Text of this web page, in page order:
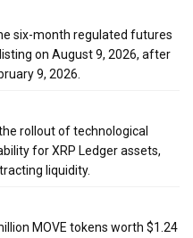
six-month regulated futures
on August 9, 2026, after
9, 2026.
rollout of technological
for XRP Ledger assets,
liquidity.
MOVE tokens worth $1.24